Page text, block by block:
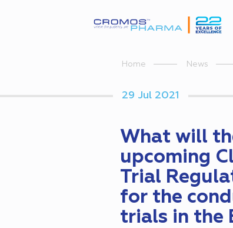
Home News
29 Jul 2021
What will
upcoming
Trial
for the
trials in the